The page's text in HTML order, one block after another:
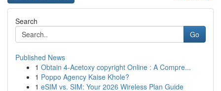
Search
Go
Published News
1 Obtain 4-Acetoxy copyright Online : A Compre...
1 Poppo Agency Kaise Khole?
1 eSIM vs. SIM: Your 2026 Wireless Plan Guide